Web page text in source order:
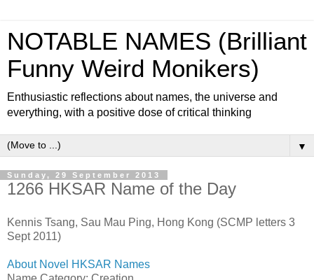
NOTABLE NAMES (Brilliant
Funny Weird Monikers)
Enthusiastic reflections about names, the universe and
everything, with a positive dose of critical thinking
▼
Sunday, 29 September 2013
1266 HKSAR Name of the Day
Kennis Tsang, Sau Mau Ping, Hong Kong (SCMP letters 3
Sept 2011)
About Novel HKSAR Names